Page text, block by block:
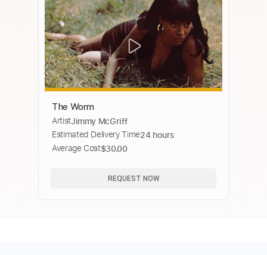
The Worm
ArtistJimmy McGriff
Estimated Delivery Time24 hours
Average Cost$30.00
REQUEST NOW